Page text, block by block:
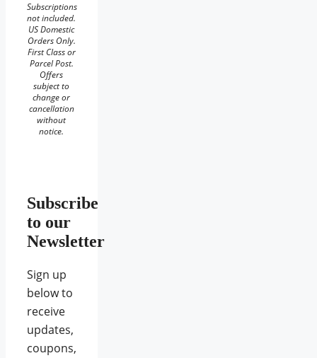
Subscriptions
not included.
US Domestic
Orders Only.
First Class or
Parcel Post.
Offers
subject to
change or
cancellation
without
notice.
Subscribe
to our
Newsletter
Sign up
below to
receive
updates,
coupons,